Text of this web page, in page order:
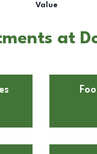
Value
at